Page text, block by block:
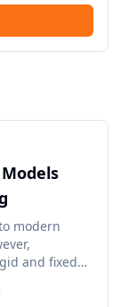
modern
and fixed